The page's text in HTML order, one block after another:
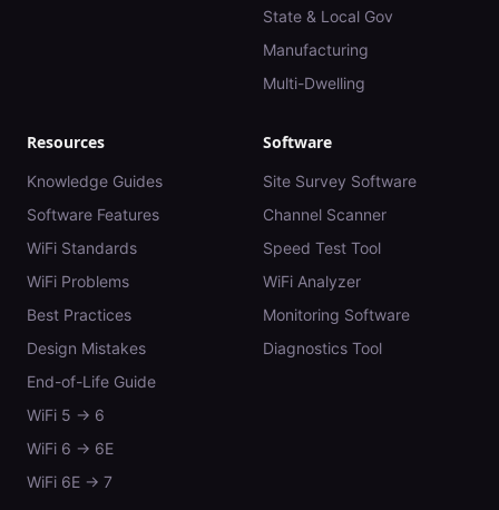
State & Local Gov
Manufacturing
Multi-Dwelling
Resources
Knowledge Guides
Software Features
WiFi Standards
WiFi Problems
Best Practices
Design Mistakes
End-of-Life Guide
WiFi 5 → 6
WiFi 6 → 6E
WiFi 6E → 7
Software
Site Survey Software
Channel Scanner
Speed Test Tool
WiFi Analyzer
Monitoring Software
Diagnostics Tool